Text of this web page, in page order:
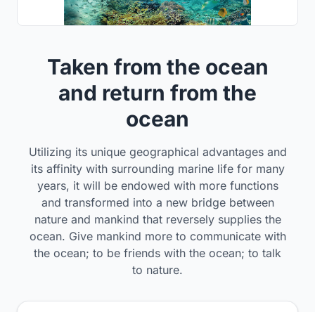
Taken from the ocean
and return from the
ocean
Utilizing its unique geographical advantages and
its affinity with surrounding marine life for many
years, it will be endowed with more functions
and transformed into a new bridge between
nature and mankind that reversely supplies the
ocean. Give mankind more to communicate with
the ocean; to be friends with the ocean; to talk
to nature.